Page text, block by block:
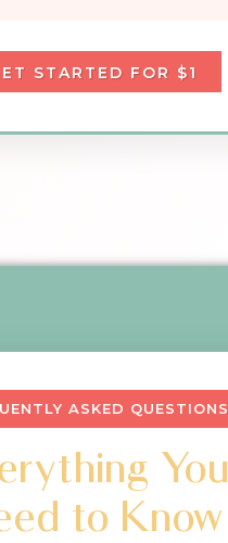
STARTED FOR $1
ASKED QUESTIONS
You
to Know